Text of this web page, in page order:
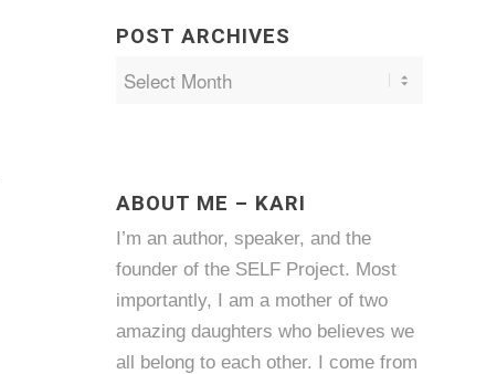
POST ARCHIVES
ABOUT ME – KARI
I’m an author, speaker, and the
founder of the SELF Project. Most
importantly, I am a mother of two
amazing daughters who believes we
all belong to each other. I come from